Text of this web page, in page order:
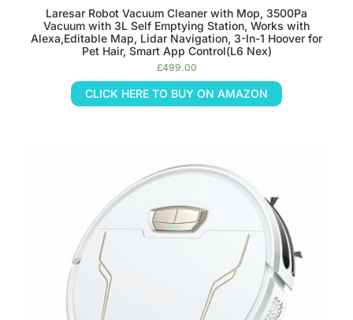
Laresar Robot Vacuum Cleaner with Mop, 3500Pa
Vacuum with 3L Self Emptying Station, Works with
Alexa,Editable Map, Lidar Navigation, 3-In-1 Hoover for
Pet Hair, Smart App Control(L6 Nex)
£499.00
CLICK HERE TO BUY ON AMAZON